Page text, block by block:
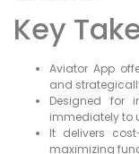
Key
Aviator App
and
Designed for
immediately to
It delivers
maximizing